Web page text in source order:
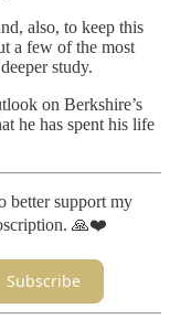
also, to keep this
a few of the most
study.
on Berkshire’s
he has spent his life
better support my
🙏❤️
Subscribe